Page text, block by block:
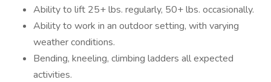
Ability to lift 25+ lbs. regularly, 50+ lbs. occasionally.
Ability to work in an outdoor setting, with varying
weather conditions.
Bending, kneeling, climbing ladders all expected
activities.